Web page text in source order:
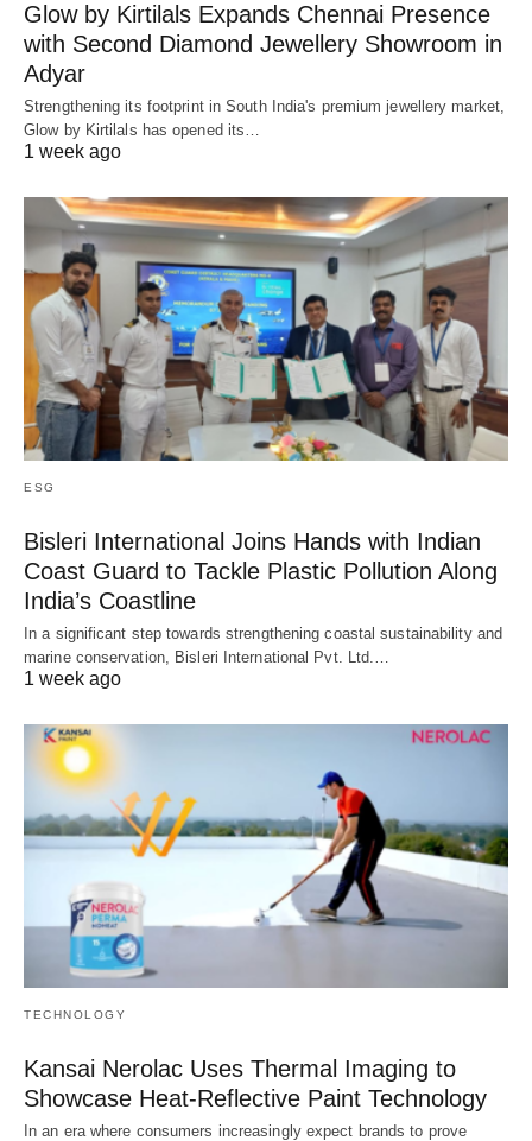
Glow by Kirtilals Expands Chennai Presence
with Second Diamond Jewellery Showroom in
Adyar
Strengthening its footprint in South India's premium jewellery market,
Glow by Kirtilals has opened its…
1 week ago
ESG
Bisleri International Joins Hands with Indian
Coast Guard to Tackle Plastic Pollution Along
India’s Coastline
In a significant step towards strengthening coastal sustainability and
marine conservation, Bisleri International Pvt. Ltd.…
1 week ago
TECHNOLOGY
Kansai Nerolac Uses Thermal Imaging to
Showcase Heat-Reflective Paint Technology
In an era where consumers increasingly expect brands to prove